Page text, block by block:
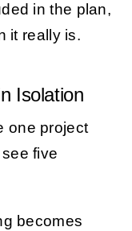
in the plan,
it really is.
Isolation
one project
five
becomes